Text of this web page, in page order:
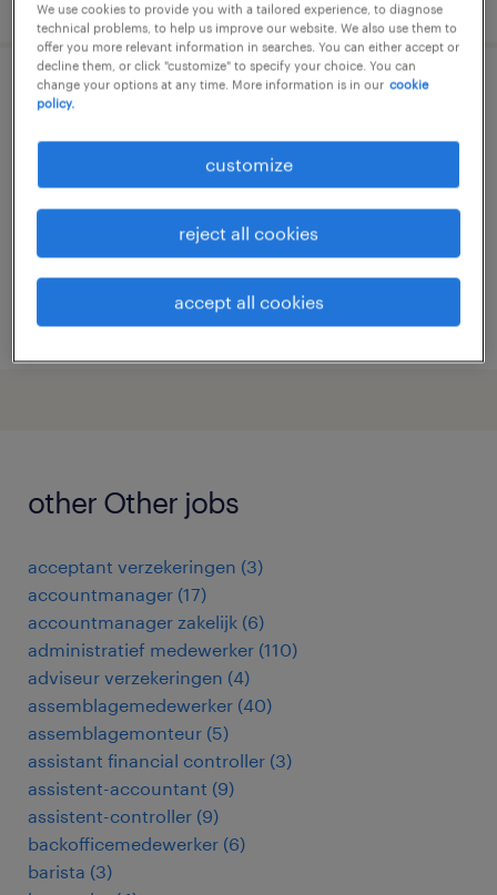
sales analist
permanent
€3,861 per month
posted 29 may 2026
other Other jobs
acceptant verzekeringen (3)
accountmanager (17)
accountmanager zakelijk (6)
administratief medewerker (110)
adviseur verzekeringen (4)
assemblagemedewerker (40)
assemblagemonteur (5)
assistant financial controller (3)
assistent-accountant (9)
assistent-controller (9)
backofficemedewerker (6)
barista (3)
We use cookies to provide you with a tailored experience, to diagnose
technical problems, to help us improve our website. We also use them to
offer you more relevant information in searches. You can either accept or
decline them, or click "customize" to specify your choice. You can
change your options at any time. More information is in our cookie
policy.
customize
reject all cookies
accept all cookies